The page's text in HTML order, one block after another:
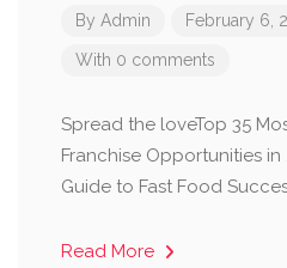
By Admin February 6,
With 0 comments
Spread the loveTop 35
Franchise Opportunities
Guide to Fast Food
Read More